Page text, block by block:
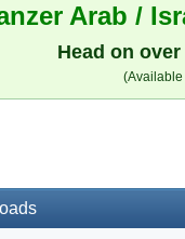
Arab /
Head on
(Available